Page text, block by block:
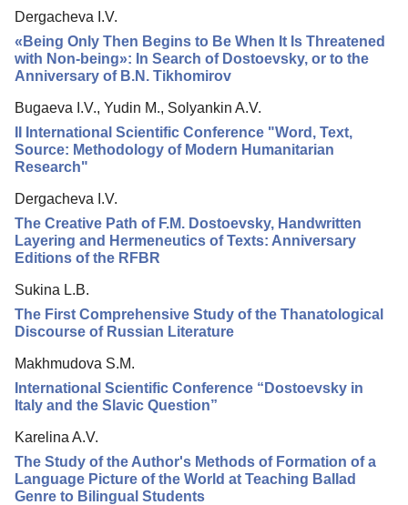
Editorial Board
Editorial Policy
Reviewing
Indexing
Author Guide
Dergacheva I.V.
«Being Only Then Begins to Be When It Is Threatened
with Non-being»: In Search of Dostoevsky, or to the
Anniversary of B.N. Tikhomirov
Bugaeva I.V., Yudin M., Solyankin A.V.
II International Scientific Conference "Word, Text,
Source: Methodology of Modern Humanitarian
Research"
Dergacheva I.V.
The Creative Path of F.M. Dostoevsky, Handwritten
Layering and Hermeneutics of Texts: Anniversary
Editions of the RFBR
Sukina L.B.
The First Comprehensive Study of the Thanatological
Discourse of Russian Literature
Makhmudova S.M.
International Scientific Conference “Dostoevsky in
Italy and the Slavic Question”
Karelina A.V.
The Study of the Author's Methods of Formation of a
Language Picture of the World at Teaching Ballad
Genre to Bilingual Students